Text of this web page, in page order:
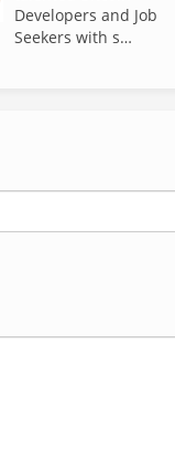
Developers and Job
Seekers with s…